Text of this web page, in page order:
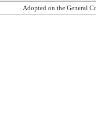
Adopted on the General